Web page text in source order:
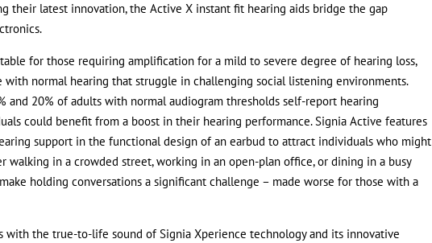
their latest innovation, the Active X instant fit hearing aids bridge the gap
for those requiring amplification for a mild to severe degree of hearing loss,
with normal hearing that struggle in challenging social listening environments.
and 20% of adults with normal audiogram thresholds self-report hearing
could benefit from a boost in their hearing performance. Signia Active features
support in the functional design of an earbud to attract individuals who might
walking in a crowded street, working in an open-plan office, or dining in a busy
holding conversations a significant challenge – made worse for those with a
with the true-to-life sound of Signia Xperience technology and its innovative